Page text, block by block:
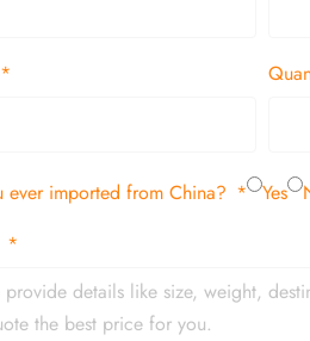
ever imported from China? Yes